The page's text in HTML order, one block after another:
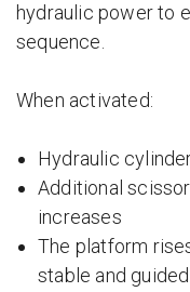
hydraulic power to
sequence.
When activated:
Hydraulic
Additional
increases
The platform
stable and guided